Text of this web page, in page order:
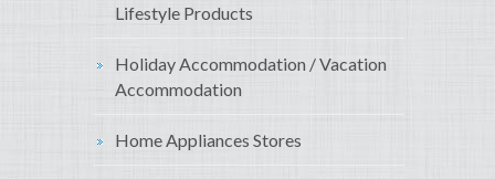
Lifestyle Products
Holiday Accommodation / Vacation
Accommodation
Home Appliances Stores